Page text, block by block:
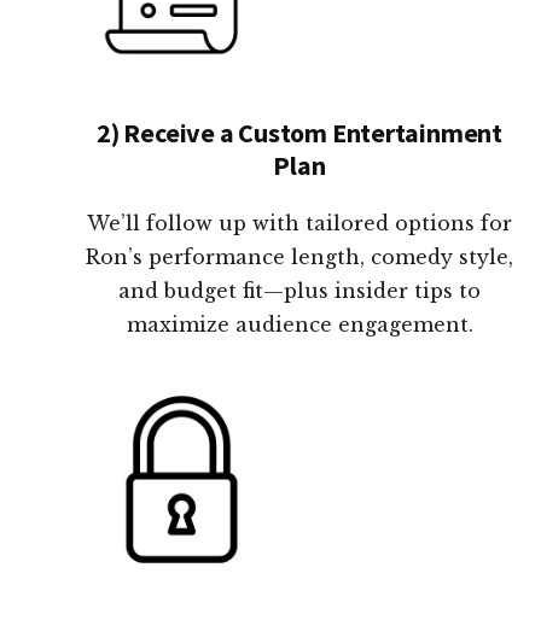
2) Receive a Custom Entertainment
Plan
We’ll follow up with tailored options for
Ron’s performance length, comedy style,
and budget fit—plus insider tips to
maximize audience engagement.